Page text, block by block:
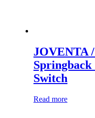
JOVENTA
Switch
Read more